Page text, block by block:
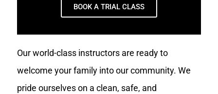
BOOK A TRIAL CLASS
Our world-class instructors are ready to
welcome your family into our community. We
pride ourselves on a clean, safe, and